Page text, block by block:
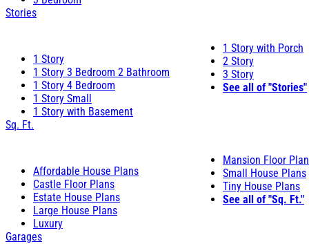
Stories
1 Story
1 Story 3 Bedroom 2 Bathroom
1 Story 4 Bedroom
1 Story Small
1 Story with Basement
1 Story with Porch
2 Story
3 Story
See all of "Stories"
Sq. Ft.
Affordable House Plans
Castle Floor Plans
Estate House Plans
Large House Plans
Luxury
Mansion Floor
Small House Plans
Tiny House Plans
See all of "Sq. Ft."
Garages